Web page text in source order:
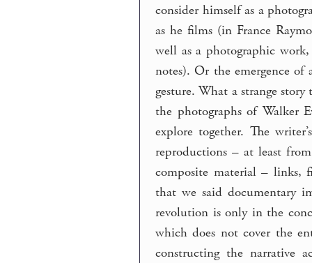
consider himself as a
as he films (in France
well as a photographic
notes). Or the emergence
gesture. What a strange
the photographs of Walker
explore together. The
reproductions – at least
composite material – links,
that we said documentary
revolution is only in the
which does not cover the
constructing the narrative